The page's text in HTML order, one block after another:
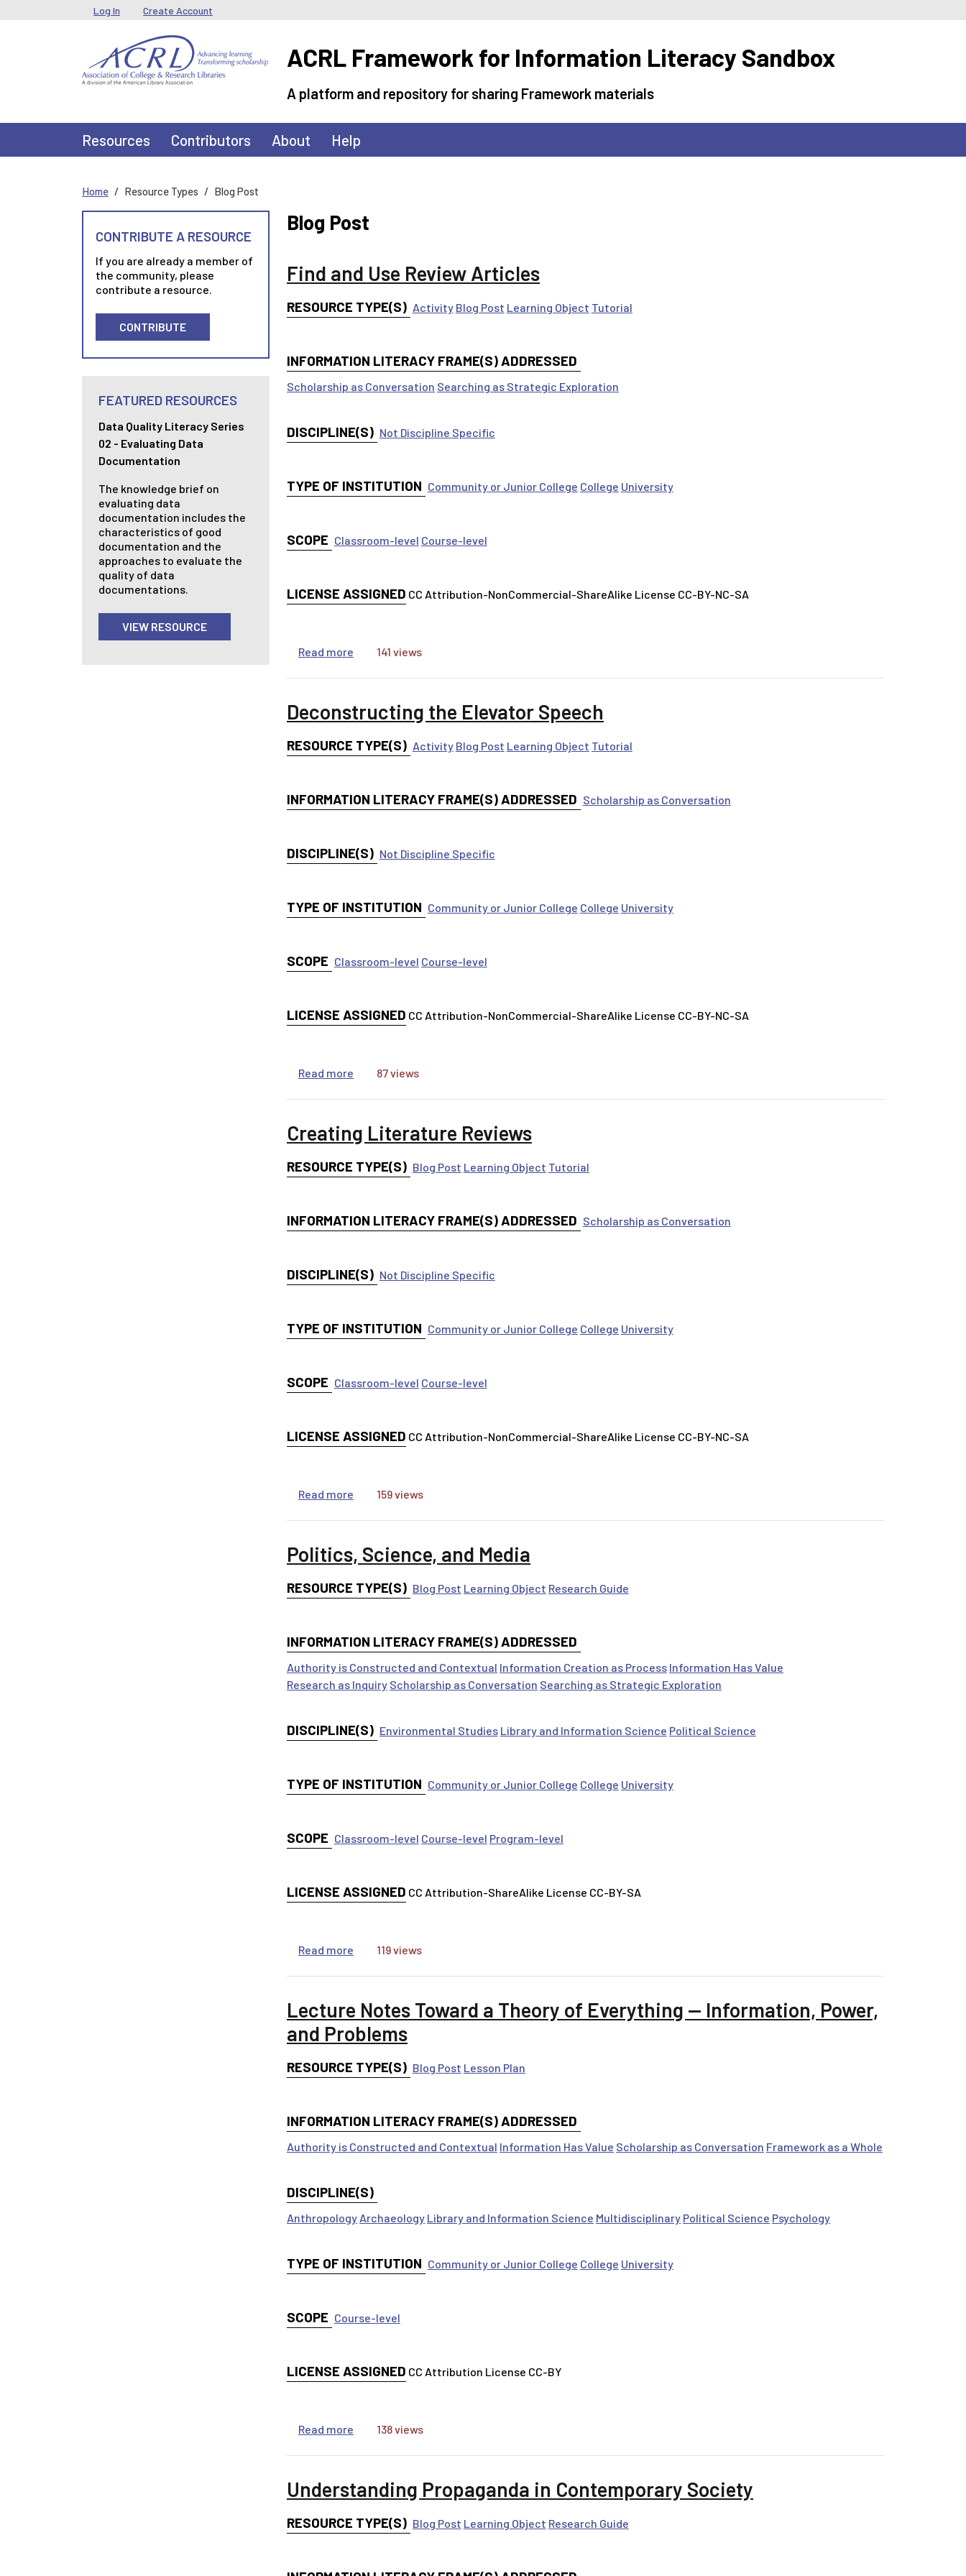
Skip to main contentUser menu
Log In Create Account
ACRL Framework for Information Literacy Sandbox
A platform and repository for sharing Framework materials
Main navigation
Resources Contributors About Help
Home Resource Types Blog Post
Blog Post
Find and Use Review Articles
RESOURCE TYPE(S) Activity Blog Post Learning Object Tutorial
INFORMATION LITERACY FRAME(S) ADDRESSED
Scholarship as Conversation Searching as Strategic Exploration
DISCIPLINE(S) Not Discipline Specific
TYPE OF INSTITUTION Community or Junior College College University
SCOPE Classroom-level Course-level
LICENSE ASSIGNED CC Attribution-NonCommercial-ShareAlike License CC-BY-NC-SA
Read more about Find and Use Review Articles
141 views
Deconstructing the Elevator Speech
RESOURCE TYPE(S) Activity Blog Post Learning Object Tutorial
INFORMATION LITERACY FRAME(S) ADDRESSED Scholarship as Conversation
DISCIPLINE(S) Not Discipline Specific
TYPE OF INSTITUTION Community or Junior College College University
SCOPE Classroom-level Course-level
LICENSE ASSIGNED CC Attribution-NonCommercial-ShareAlike License CC-BY-NC-SA
Read more about Deconstructing the Elevator Speech
87 views
Creating Literature Reviews
RESOURCE TYPE(S) Blog Post Learning Object Tutorial
INFORMATION LITERACY FRAME(S) ADDRESSED Scholarship as Conversation
DISCIPLINE(S) Not Discipline Specific
TYPE OF INSTITUTION Community or Junior College College University
SCOPE Classroom-level Course-level
LICENSE ASSIGNED CC Attribution-NonCommercial-ShareAlike License CC-BY-NC-SA
Read more about Creating Literature Reviews
159 views
Politics, Science, and Media
RESOURCE TYPE(S) Blog Post Learning Object Research Guide
INFORMATION LITERACY FRAME(S) ADDRESSED
Authority is Constructed and Contextual Information Creation as Process Information Has Value
Research as Inquiry Scholarship as Conversation Searching as Strategic Exploration
DISCIPLINE(S) Environmental Studies Library and Information Science Political Science
TYPE OF INSTITUTION Community or Junior College College University
SCOPE Classroom-level Course-level Program-level
LICENSE ASSIGNED CC Attribution-ShareAlike License CC-BY-SA
Read more about Politics, Science, and Media
119 views
Lecture Notes Toward a Theory of Everything — Information, Power,
and Problems
RESOURCE TYPE(S) Blog Post Lesson Plan
INFORMATION LITERACY FRAME(S) ADDRESSED
Authority is Constructed and Contextual Information Has Value Scholarship as Conversation Framework as a Whole
DISCIPLINE(S)
Anthropology Archaeology Library and Information Science Multidisciplinary Political Science Psychology
TYPE OF INSTITUTION Community or Junior College College University
SCOPE Course-level
LICENSE ASSIGNED CC Attribution License CC-BY
Read more about Lecture Notes Toward a Theory of Everything — Information, Power, and Problems
138 views
Understanding Propaganda in Contemporary Society
RESOURCE TYPE(S) Blog Post Learning Object Research Guide
CONTRIBUTE A RESOURCE
If you are already a member of
the community, please
contribute a resource.
CONTRIBUTE
FEATURED RESOURCES
Data Quality Literacy Series
02 - Evaluating Data
Documentation
The knowledge brief on
evaluating data
documentation includes the
characteristics of good
documentation and the
approaches to evaluate the
quality of data
documentations.
VIEW RESOURCE